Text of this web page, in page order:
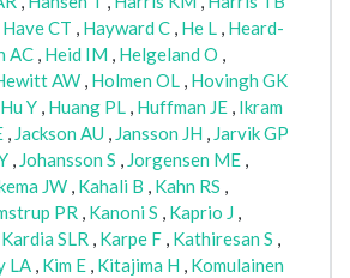
Have CT , Hayward C , He L , Heard-
AC , Heid IM , Helgeland O ,
AW , Holmen OL , Hovingh GK
Hu Y , Huang PL , Huffman JE , Ikram
, Jackson AU , Jansson JH , Jarvik GP
, Johansson S , Jorgensen ME ,
JW , Kahali B , Kahn RS ,
PR , Kanoni S , Kaprio J ,
Kardia SLR , Karpe F , Kathiresan S ,
LA , Kim E , Kitajima H , Komulainen